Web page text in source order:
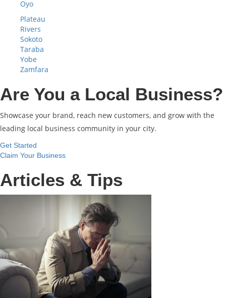
Oyo
Plateau
Rivers
Sokoto
Taraba
Yobe
Zamfara
Are You a Local Business?
Showcase your brand, reach new customers, and grow with the
leading local business community in your city.
Get Started
Claim Your Business
Articles & Tips